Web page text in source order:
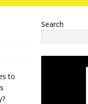
to
Search